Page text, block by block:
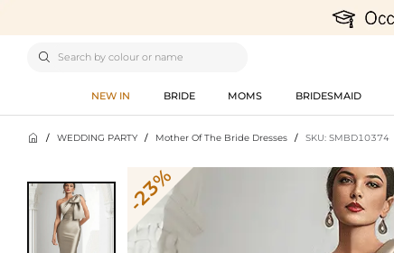

NEW IN BRIDE MOMS BRIDESMAID
 / WEDDING PARTY / Mother Of The Bride Dresses / SKU: SMBD10374
-23%